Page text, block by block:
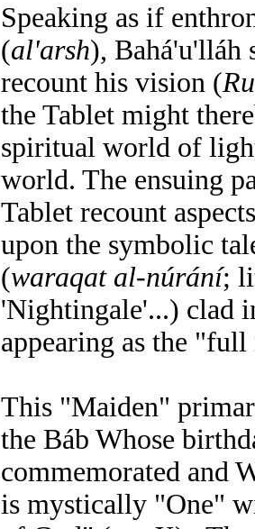
Speaking as if
(al'arsh), Bahá'u'lláh
recount his vision (
the Tablet might
spiritual world of
world. The ensuing
Tablet recount
upon the symbolic
(waraqat al-núrání;
'Nightingale'...) clad
appearing as the
This "Maiden"
the Báb Whose
commemorated and
is mystically "One"